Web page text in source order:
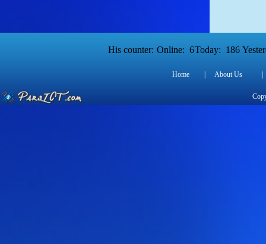
His counter: Online: 6Today: 186
Home About Us